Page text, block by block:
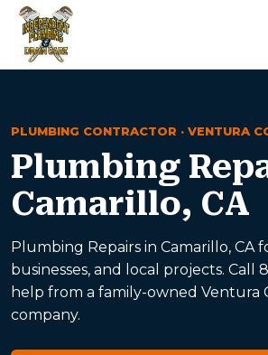
PLUMBING CONTRACTOR · VENTURA
Plumbing
Camarillo, CA
Plumbing Repairs in Camarillo, CA
businesses, and local projects. Call
help from a family-owned Ventura
company.